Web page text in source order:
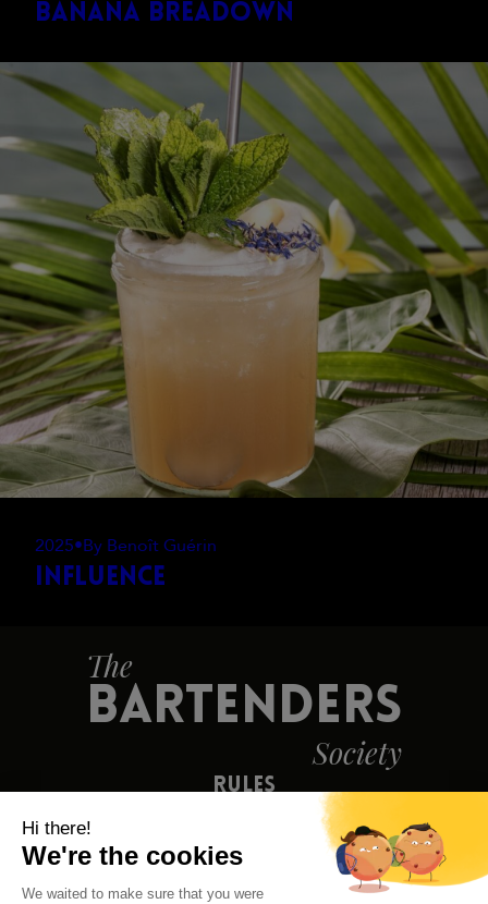
Banana Breadown
2025•By Benoît Guérin
Influence
The
BARTENDERS
Society
Rules
Press
Legal Notice